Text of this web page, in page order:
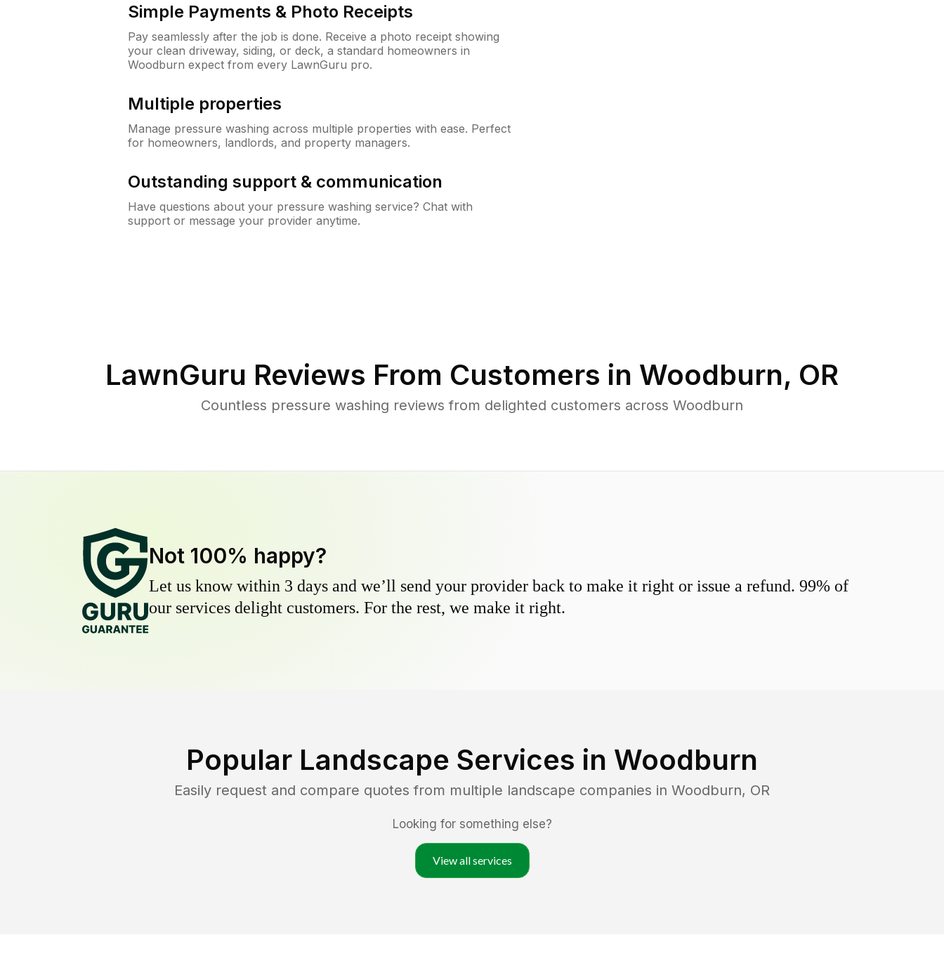
Simple Payments & Photo Receipts
Pay seamlessly after the job is done. Receive a photo receipt showing
your clean driveway, siding, or deck, a standard homeowners in
Woodburn expect from every LawnGuru pro.
Multiple properties
Manage pressure washing across multiple properties with ease. Perfect
for homeowners, landlords, and property managers.
Outstanding support & communication
Have questions about your pressure washing service? Chat with
support or message your provider anytime.
LawnGuru Reviews From Customers in Woodburn, OR
Countless pressure washing reviews from delighted customers across Woodburn
Not 100% happy?
Let us know within 3 days and we’ll send your provider back to make it right or issue a refund. 99% of
our services delight customers. For the rest, we make it right.
Popular Landscape Services in Woodburn
Easily request and compare quotes from multiple landscape companies in Woodburn, OR
Looking for something else?
View all services